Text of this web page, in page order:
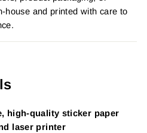
house and printed with care to
high-quality sticker paper
laser printer